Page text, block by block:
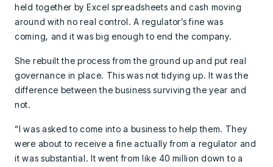
held together by Excel spreadsheets and cash moving
around with no real control. A regulator’s fine was
coming, and it was big enough to end the company.
She rebuilt the process from the ground up and put real
governance in place. This was not tidying up. It was the
difference between the business surviving the year and
not.
“I was asked to come into a business to help them. They
were about to receive a fine actually from a regulator and
it was substantial. It went from like 40 million down to a